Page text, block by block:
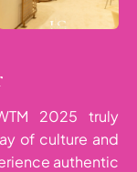
2025 truly
of culture and
authentic